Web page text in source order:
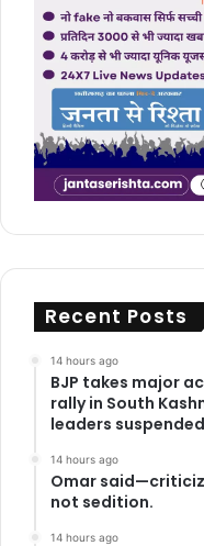
Recent Posts
14 hours ago
BJP takes major
rally in South
leaders
14 hours ago
Omar
not sedition.
14 hours ago